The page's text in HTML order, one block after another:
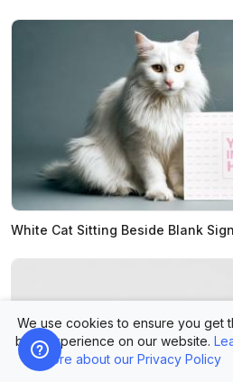
White Cat Sitting Beside Blank
We use cookies to ensure you get
best experience on our website.
more about our Privacy Policy